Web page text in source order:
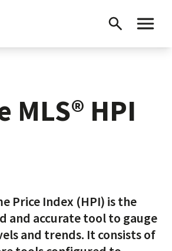
Search Toggle
MLS® HPI
Price Index (HPI) is the
and accurate tool to gauge
and trends. It consists of